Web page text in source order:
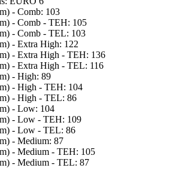
- Comb: 103
- Comb - TEH: 105
- Comb - TEL: 103
- Extra High: 122
- Extra High - TEH: 136
- Extra High - TEL: 116
- High: 89
- High - TEH: 104
- High - TEL: 86
- Low: 104
- Low - TEH: 109
- Low - TEL: 86
- Medium: 87
- Medium - TEH: 105
- Medium - TEL: 87